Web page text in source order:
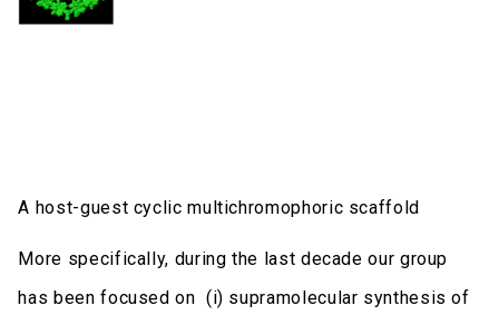
A host-guest cyclic multichromophoric scaffold
More specifically, during the last decade our group
has been focused on (i) supramolecular synthesis of